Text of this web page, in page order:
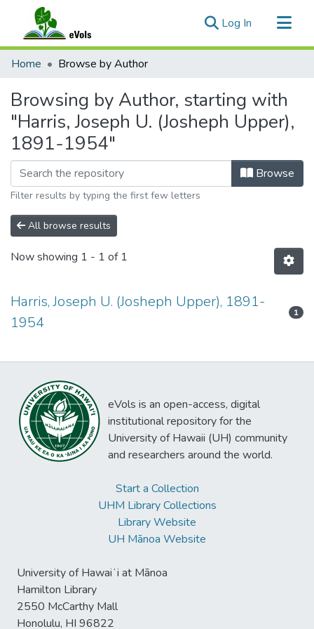
Log In (current)
Communities & Collections
Home Browse by Author
Browsing by Author, starting with
"Harris, Joseph U. (Josheph Upper),
1891-1954"
Browse
Filter results by typing the first few letters
All browse results
Now showing 1 - 1 of 1
Harris, Joseph U. (Josheph Upper), 1891-
1954
1
eVols is an open-access, digital
institutional repository for the
University of Hawaii (UH) community
and researchers around the world.
Start a Collection
UHM Library Collections
Library Website
UH Mānoa Website
University of Hawaiʻi at Mānoa
Hamilton Library
2550 McCarthy Mall
Honolulu, HI 96822